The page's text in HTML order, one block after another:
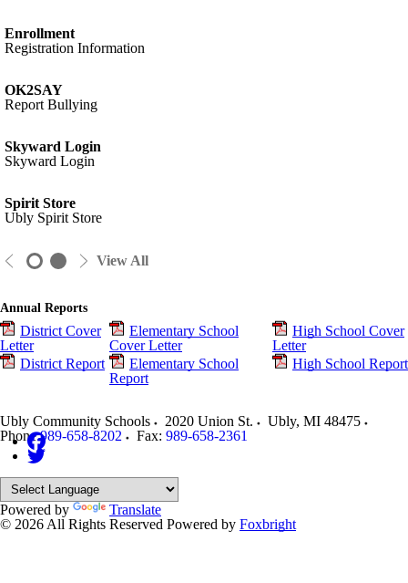
Enrollment
Registration Information
OK2SAY
Report Bullying
Skyward Login
Skyward Login
Spirit Store
Ubly Spirit Store
View All
Annual Reports
District Cover
Letter
Elementary School
Cover Letter
High School Cover
Letter
District Report
Elementary School
Report
High School Report
Ubly Community Schools 2020 Union St. Ubly, MI 48475
Phone:989-658-8202 Fax: 989-658-2361
Powered by
Translate
© 2026 All Rights Reserved Powered by Foxbright